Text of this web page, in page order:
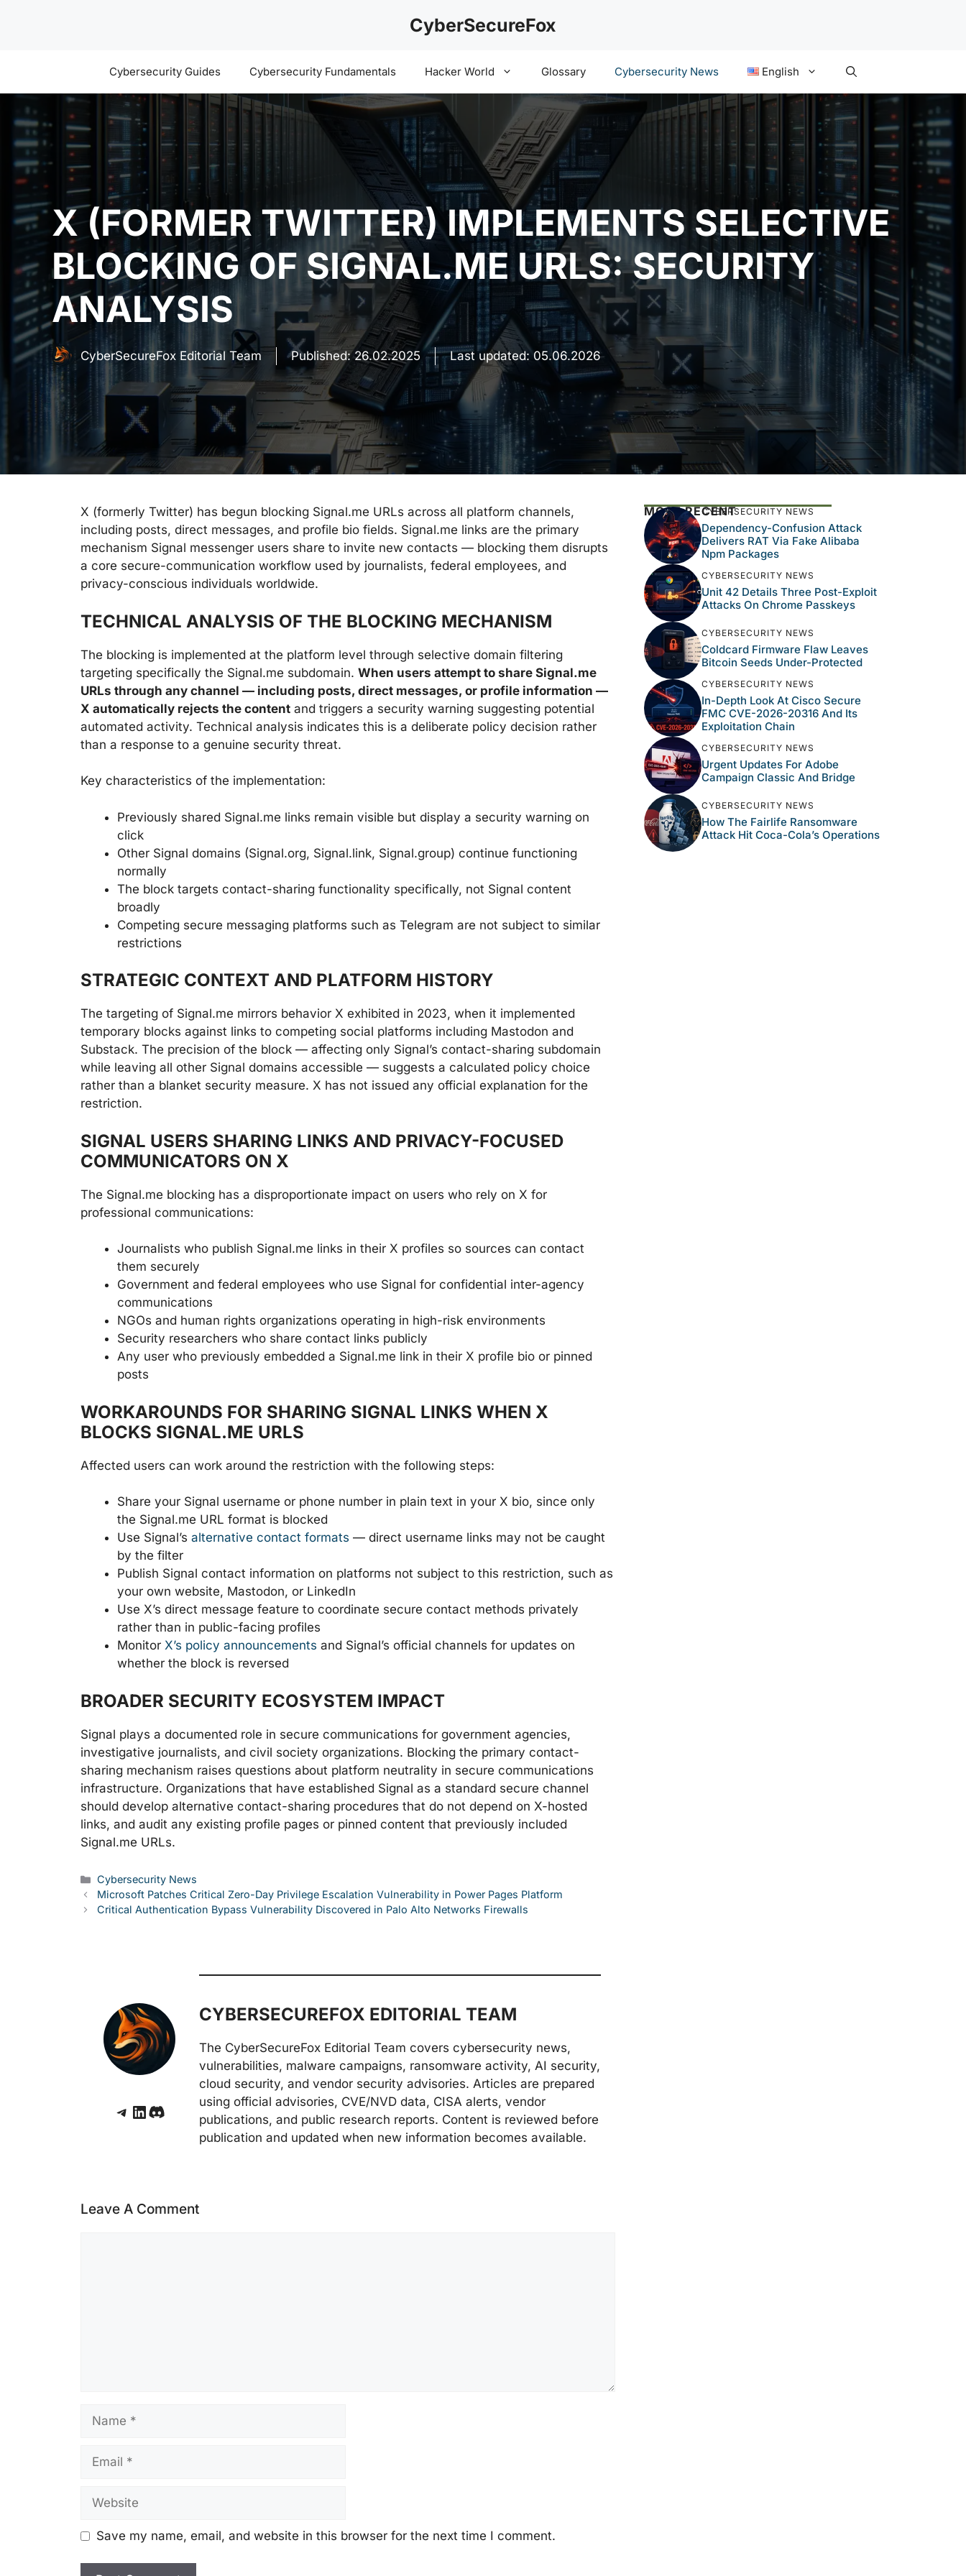
CyberSecureFox
Cybersecurity Guides Cybersecurity Fundamentals Hacker World Glossary Cybersecurity News English
X (FORMER TWITTER) IMPLEMENTS SELECTIVE
BLOCKING OF SIGNAL.ME URLS: SECURITY
ANALYSIS
CyberSecureFox Editorial Team Published:26.02.2025 Last updated: 05.06.2026
X (formerly Twitter) has begun blocking Signal.me URLs across all platform channels,
including posts, direct messages, and profile bio fields. Signal.me links are the primary
mechanism Signal messenger users share to invite new contacts — blocking them disrupts
a core secure-communication workflow used by journalists, federal employees, and
privacy-conscious individuals worldwide.
TECHNICAL ANALYSIS OF THE BLOCKING MECHANISM
The blocking is implemented at the platform level through selective domain filtering
targeting specifically the Signal.me subdomain. When users attempt to share Signal.me
URLs through any channel — including posts, direct messages, or profile information —
X automatically rejects the content and triggers a security warning suggesting potential
automated activity. Technical analysis indicates this is a deliberate policy decision rather
than a response to a genuine security threat.
Key characteristics of the implementation:
Previously shared Signal.me links remain visible but display a security warning on
click
Other Signal domains (Signal.org, Signal.link, Signal.group) continue functioning
normally
The block targets contact-sharing functionality specifically, not Signal content
broadly
Competing secure messaging platforms such as Telegram are not subject to similar
restrictions
STRATEGIC CONTEXT AND PLATFORM HISTORY
The targeting of Signal.me mirrors behavior X exhibited in 2023, when it implemented
temporary blocks against links to competing social platforms including Mastodon and
Substack. The precision of the block — affecting only Signal’s contact-sharing subdomain
while leaving all other Signal domains accessible — suggests a calculated policy choice
rather than a blanket security measure. X has not issued any official explanation for the
restriction.
SIGNAL USERS SHARING LINKS AND PRIVACY-FOCUSED
COMMUNICATORS ON X
The Signal.me blocking has a disproportionate impact on users who rely on X for
professional communications:
Journalists who publish Signal.me links in their X profiles so sources can contact
them securely
Government and federal employees who use Signal for confidential inter-agency
communications
NGOs and human rights organizations operating in high-risk environments
Security researchers who share contact links publicly
Any user who previously embedded a Signal.me link in their X profile bio or pinned
posts
WORKAROUNDS FOR SHARING SIGNAL LINKS WHEN X
BLOCKS SIGNAL.ME URLS
Affected users can work around the restriction with the following steps:
Share your Signal username or phone number in plain text in your X bio, since only
the Signal.me URL format is blocked
Use Signal’s alternative contact formats — direct username links may not be caught
by the filter
Publish Signal contact information on platforms not subject to this restriction, such as
your own website, Mastodon, or LinkedIn
Use X’s direct message feature to coordinate secure contact methods privately
rather than in public-facing profiles
Monitor X’s policy announcements and Signal’s official channels for updates on
whether the block is reversed
BROADER SECURITY ECOSYSTEM IMPACT
Signal plays a documented role in secure communications for government agencies,
investigative journalists, and civil society organizations. Blocking the primary contact-
sharing mechanism raises questions about platform neutrality in secure communications
infrastructure. Organizations that have established Signal as a standard secure channel
should develop alternative contact-sharing procedures that do not depend on X-hosted
links, and audit any existing profile pages or pinned content that previously included
Signal.me URLs.
Categories
Cybersecurity News
Microsoft Patches Critical Zero-Day Privilege Escalation Vulnerability in Power Pages Platform
Critical Authentication Bypass Vulnerability Discovered in Palo Alto Networks Firewalls
Telegram
LinkedIn
Discord
CYBERSECUREFOX EDITORIAL TEAM
The CyberSecureFox Editorial Team covers cybersecurity news,
vulnerabilities, malware campaigns, ransomware activity, AI security,
cloud security, and vendor security advisories. Articles are prepared
using official advisories, CVE/NVD data, CISA alerts, vendor
publications, and public research reports. Content is reviewed before
publication and updated when new information becomes available.
Leave A Comment
Save my name, email, and website in this browser for the next time I comment.
MOST RECENTCYBERSECURITY NEWS
Dependency-Confusion Attack
Delivers RAT Via Fake Alibaba
Npm Packages
CYBERSECURITY NEWS
Unit 42 Details Three Post-Exploit
Attacks On Chrome Passkeys
CYBERSECURITY NEWS
Coldcard Firmware Flaw Leaves
Bitcoin Seeds Under-Protected
CYBERSECURITY NEWS
In-Depth Look At Cisco Secure
FMC CVE-2026-20316 And Its
Exploitation Chain
CYBERSECURITY NEWS
Urgent Updates For Adobe
Campaign Classic And Bridge
CYBERSECURITY NEWS
How The Fairlife Ransomware
Attack Hit Coca-Cola’s Operations